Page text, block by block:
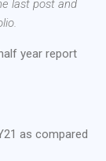
last post and
year report
as compared